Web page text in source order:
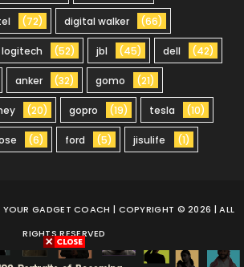
(72) digital walker (66)
logitech (52) jbl (45) dell (42)
anker (32) gomo (21)
(20) gopro (19) tesla (10)
(6) ford (5) jisulife (1)
YOUR GADGET COACH | COPYRIGHT © 2026 | ALL
RIGHTS RESERVED